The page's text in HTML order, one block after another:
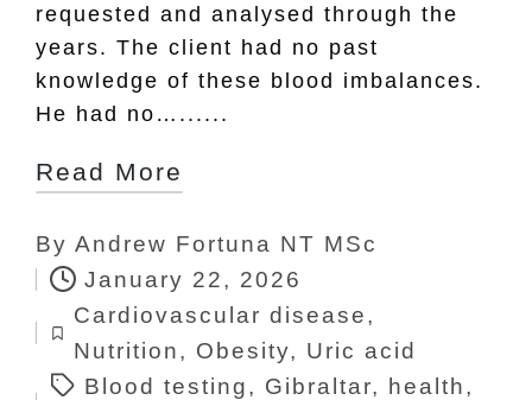
requested and analysed through the
years. The client had no past
knowledge of these blood imbalances.
He had no…......
Read More
Posted
by
By Andrew Fortuna NT MSc
January 22, 2026
Posted
in
Cardiovascular disease,
Nutrition, Obesity, Uric acid
Tags:
Blood testing, Gibraltar, health,